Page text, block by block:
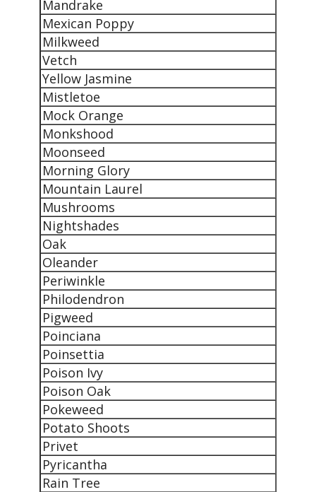
Mandrake
Mexican Poppy
Milkweed
Vetch
Yellow Jasmine
Mistletoe
Mock Orange
Monkshood
Moonseed
Morning Glory
Mountain Laurel
Mushrooms
Nightshades
Oak
Oleander
Periwinkle
Philodendron
Pigweed
Poinciana
Poinsettia
Poison Ivy
Poison Oak
Pokeweed
Potato Shoots
Privet
Pyricantha
Rain Tree